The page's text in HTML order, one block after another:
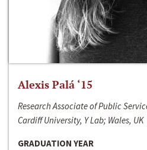
Alexis Palá ‘15
Research Associate of Public
Cardiff University, Y Lab; Wales, UK
GRADUATION YEAR